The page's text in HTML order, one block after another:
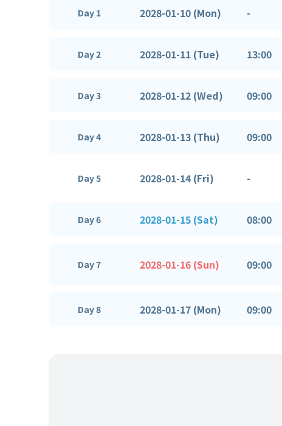
Day 1 2028-01-10 (Mon) -
Day 2 2028-01-11 (Tue) 13:00
Day 3 2028-01-12 (Wed) 09:00
Day 4 2028-01-13 (Thu) 09:00
Day 5 2028-01-14 (Fri) -
Day 6 2028-01-15 (Sat) 08:00
Day 7 2028-01-16 (Sun) 09:00
Day 8 2028-01-17 (Mon) 09:00